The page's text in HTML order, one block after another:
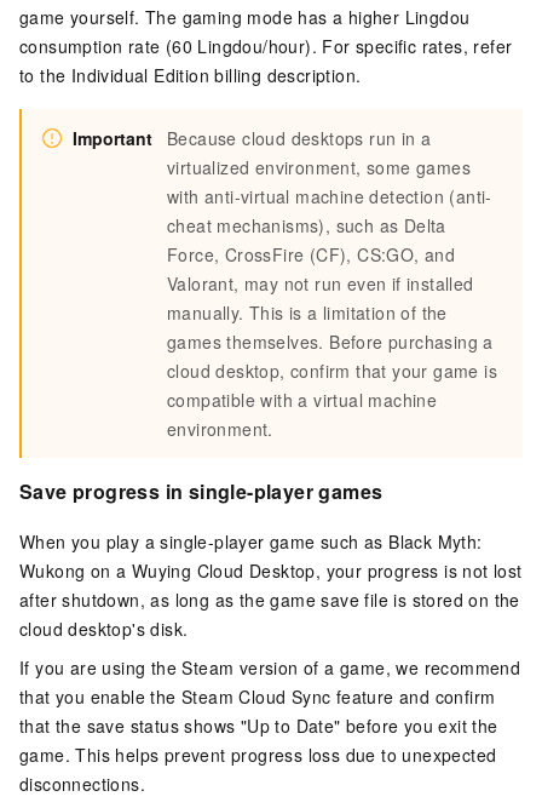
game yourself. The gaming mode has a higher Lingdou
consumption rate (60 Lingdou/hour). For specific rates, refer
to the Individual Edition billing description.
Important
Because cloud desktops run in a
virtualized environment, some games
with anti-virtual machine detection (anti-
cheat mechanisms), such as Delta
Force, CrossFire (CF), CS:GO, and
Valorant, may not run even if installed
manually. This is a limitation of the
games themselves. Before purchasing a
cloud desktop, confirm that your game is
compatible with a virtual machine
environment.
Save progress in single-player games
When you play a single-player game such as Black Myth:
Wukong on a Wuying Cloud Desktop, your progress is not lost
after shutdown, as long as the game save file is stored on the
cloud desktop's disk.
If you are using the Steam version of a game, we recommend
that you enable the Steam Cloud Sync feature and confirm
that the save status shows "Up to Date" before you exit the
game. This helps prevent progress loss due to unexpected
disconnections.